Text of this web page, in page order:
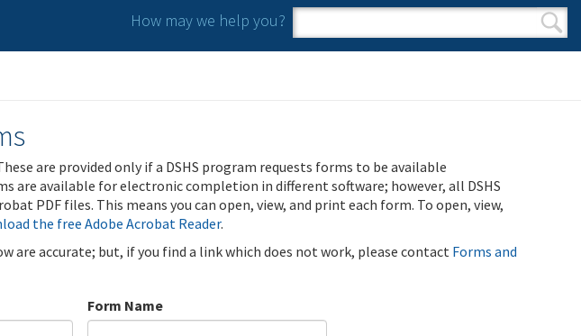
How may we help you?
Search form
Search
are provided only if a DSHS program requests forms to be available
are available for electronic completion in different software; however, all DSHS
PDF files. This means you can open, view, and print each form. To open, view,
the free Adobe Acrobat Reader.
are accurate; but, if you find a link which does not work, please contact Forms and
Form Name